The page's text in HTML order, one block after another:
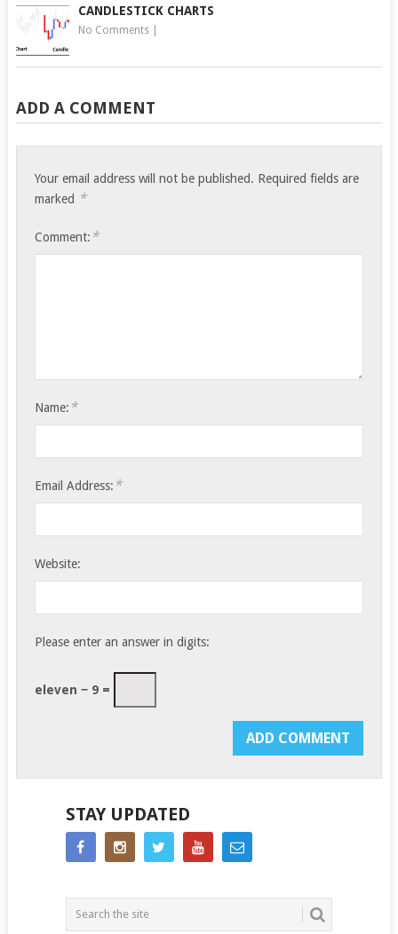
CANDLESTICK CHARTS
No Comments|
ADD A COMMENT
Your email address will not be published. Required fields are
marked *
Comment: *
Name: *
Email Address: *
Website:
Please enter an answer in digits:
eleven − 9 =
STAY UPDATED